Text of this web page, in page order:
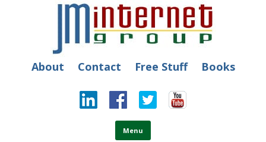
JM Internet
Free SEO Training: Top-rated SEO and Social Media Training
About Contact Free Stuff Books
Menu
Skip to content